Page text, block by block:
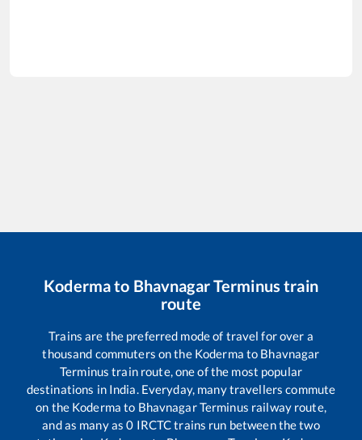
Kodermato Bhavnagar Terminus train
route
Trains are the preferred mode of travel for over a
thousand commuters on the Koderma to Bhavnagar
Terminus train route, one of the most popular
destinations in India. Everyday, many travellers commute
on the Koderma to Bhavnagar Terminus railway route,
and as many as0 IRCTC trains run between the two